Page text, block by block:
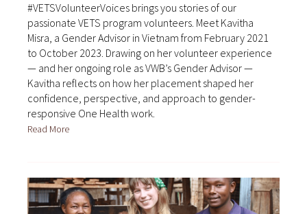
#VETSVolunteerVoices brings you stories of our
passionate VETS program volunteers. Meet Kavitha
Misra, a Gender Advisor in Vietnam from February 2021
to October 2023. Drawing on her volunteer experience
— and her ongoing role as VWB’s Gender Advisor —
Kavitha reflects on how her placement shaped her
confidence, perspective, and approach to gender-
responsive One Health work.
Read More